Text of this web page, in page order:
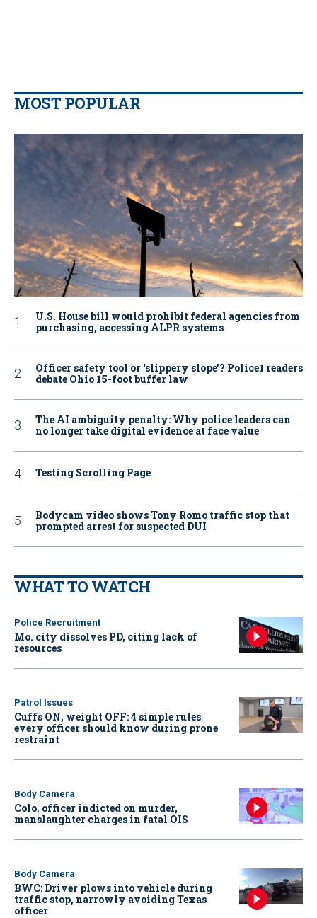
MOST POPULAR
U.S. House bill would prohibit federal agencies from
purchasing, accessing ALPR systems
Officer safety tool or ‘slippery slope’? Police1 readers
debate Ohio 15-foot buffer law
The AI ambiguity penalty: Why police leaders can
no longer take digital evidence at face value
Testing Scrolling Page
Bodycam video shows Tony Romo traffic stop that
prompted arrest for suspected DUI
WHAT TO WATCH
Police Recruitment
Mo. city dissolves PD, citing lack of
resources
Patrol Issues
Cuffs ON, weight OFF: 4 simple rules
every officer should know during prone
restraint
Body Camera
Colo. officer indicted on murder,
manslaughter charges in fatal OIS
Body Camera
BWC: Driver plows into vehicle during
traffic stop, narrowly avoiding Texas
officer